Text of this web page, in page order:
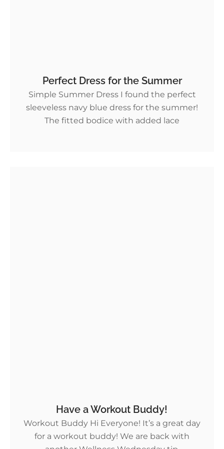
Perfect Dress for the Summer
Simple Summer Dress I found the perfect
sleeveless navy blue dress for the summer!
The fitted bodice with added lace
Have a Workout Buddy!
Workout Buddy Hi Everyone! It’s a great day
for a workout buddy! We are back with